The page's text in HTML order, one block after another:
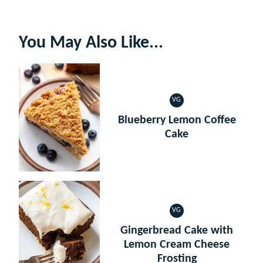
You May Also Like...
VG
VEGETARIAN
Blueberry Lemon Coffee
Cake
VG
VEGETARIAN
Gingerbread Cake with
Lemon Cream Cheese
Frosting